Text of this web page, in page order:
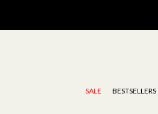
SALE BESTSELLERS